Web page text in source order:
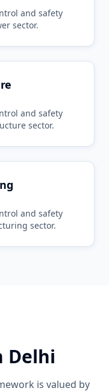
and safety
sector.
and safety
sector.
and safety
sector.
Delhi
is valued by